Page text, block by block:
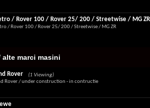
/ Rover 100 / Rover 25/ 200 / Streetwise / MG ZR
/ Rover 100 / Rover 25/ 200 / Streetwise / MG ZR
alte marci masini
Rover
(1 Viewing)
Rover / under construction - in contructie